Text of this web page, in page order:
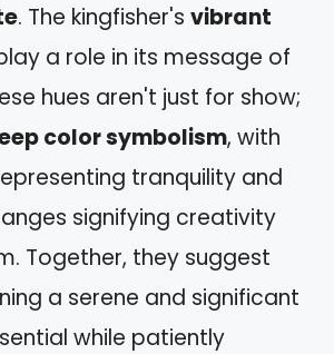
. The kingfisher's vibrant
a role in its message of
hues aren't just for show;
color symbolism, with
tranquility and
signifying creativity
Together, they suggest
a serene and significant
while patiently